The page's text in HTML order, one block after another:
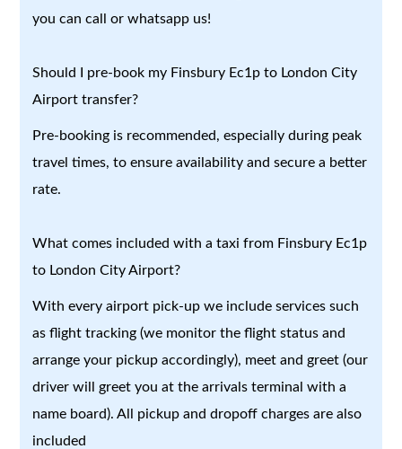
you can call or whatsapp us!
Should I pre-book my Finsbury Ec1p to London City
Airport transfer?
Pre-booking is recommended, especially during peak
travel times, to ensure availability and secure a better
rate.
What comes included with a taxi from Finsbury Ec1p
to London City Airport?
With every airport pick-up we include services such
as flight tracking (we monitor the flight status and
arrange your pickup accordingly), meet and greet (our
driver will greet you at the arrivals terminal with a
name board). All pickup and dropoff charges are also
included